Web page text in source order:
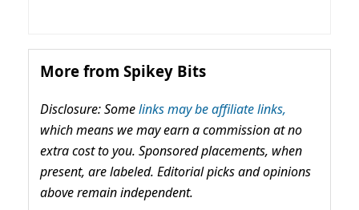
More from Spikey Bits
Disclosure: Somelinks may be affiliate links,
which means we may earn a commission at no
extra cost to you. Sponsored placements, when
present, are labeled. Editorial picks and opinions
above remain independent.